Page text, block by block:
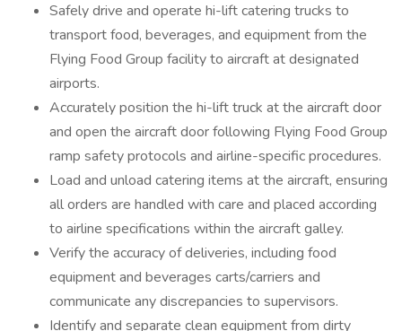
Safely drive and operate hi-lift catering trucks to
transport food, beverages, and equipment from the
Flying Food Group facility to aircraft at designated
airports.
Accurately position the hi-lift truck at the aircraft door
and open the aircraft door following Flying Food Group
ramp safety protocols and airline-specific procedures.
Load and unload catering items at the aircraft, ensuring
all orders are handled with care and placed according
to airline specifications within the aircraft galley.
Verify the accuracy of deliveries, including food
equipment and beverages carts/carriers and
communicate any discrepancies to supervisors.
Identify and separate clean equipment from dirty